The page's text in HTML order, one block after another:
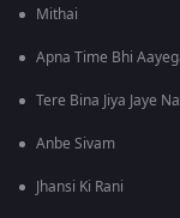
Mithai
Apna Time Bhi
Tere Bina Jiya Jaye Na
Anbe Sivam
Jhansi Ki Rani